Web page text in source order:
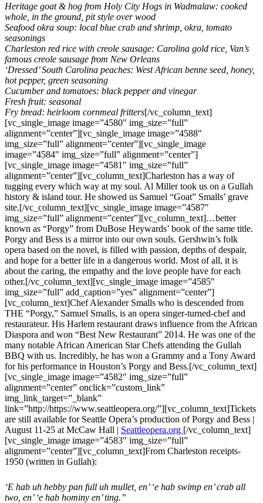
Heritage goat & hog from Holy City Hogs in Wadmalaw: cooked
whole, in the ground, pit style over wood
Seafood okra soup: local blue crab and shrimp, okra, tomato
seasonings
Charleston red rice with creole sausage: Carolina gold rice, Van’s
famous creole sausage from New Orleans
‘Dressed’ South Carolina peaches: West African benne seed, honey,
hot pepper, green seasoning
Cucumber and tomatoes: black pepper and vinegar
Fresh fruit: seasonal
Fry bread: heirloom cornmeal fritters[/vc_column_text]
[vc_single_image image=”4580″ img_size=”full”
alignment=”center”][vc_single_image image=”4588″
img_size=”full” alignment=”center”][vc_single_image
image=”4584″ img_size=”full” alignment=”center”]
[vc_single_image image=”4581″ img_size=”full”
alignment=”center”][vc_column_text]Charleston has a way of
tugging every which way at my soul. Al Miller took us on a Gullah
history & island tour. He showed us Samuel “Goat” Smalls’ grave
site.[/vc_column_text][vc_single_image image=”4587″
img_size=”full” alignment=”center”][vc_column_text]…better
known as “Porgy” from DuBose Heywards’ book of the same title.
Porgy and Bess is a mirror into our own souls. Gershwin’s folk
opera based on the novel, is filled with passion, depths of despair,
and hope for a better life in a dangerous world. Most of all, it is
about the caring, the empathy and the love people have for each
other.[/vc_column_text][vc_single_image image=”4585″
img_size=”full” add_caption=”yes” alignment=”center”]
[vc_column_text]Chef Alexander Smalls who is descended from
THE “Porgy,” Samuel Smalls, is an opera singer-turned-chef and
restaurateur. His Harlem restaurant draws influence from the African
Diaspora and won “Best New Restaurant” 2014. He was one of the
many notable African American Star Chefs attending the Gullah
BBQ with us. Incredibly, he has won a Grammy and a Tony Award
for his performance in Houston’s Porgy and Bess.[/vc_column_text]
[vc_single_image image=”4582″ img_size=”full”
alignment=”center” onclick=”custom_link”
img_link_target=”_blank”
link=”http://https://www.seattleopera.org/”][vc_column_text]Tickets
are still available for Seattle Opera’s production of Porgy and Bess |
August 11-25 at McCaw Hall | Seattleopera.org [/vc_column_text]
[vc_single_image image=”4583″ img_size=”full”
alignment=”center”][vc_column_text]From Charleston receipts-
1950 (written in Gullah):
‘E hab uh hebby pan full uh mullet, en’ ‘e hab swimp en’ crab all
two, en’ ‘e hab hominy en’ ting.”